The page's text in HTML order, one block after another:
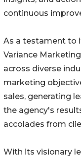
continuous
As a testament to
Variance
across diverse
marketing
sales, generating
the agency's
accolades from
With its visionary